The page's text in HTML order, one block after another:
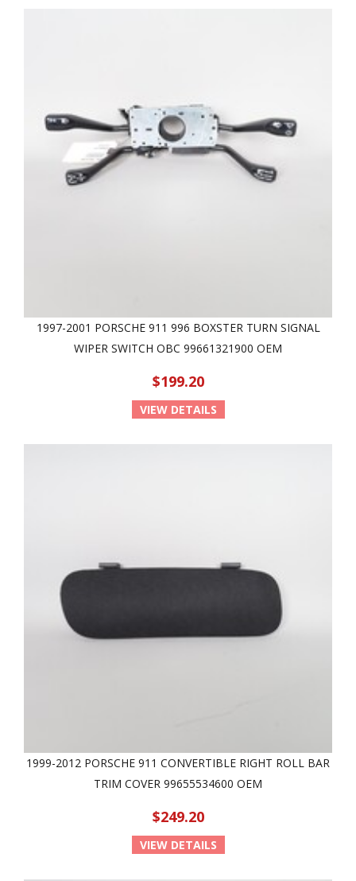
1997-2001 PORSCHE 911 996 BOXSTER TURN SIGNAL
WIPER SWITCH OBC 99661321900 OEM
$199.20
VIEW DETAILS
1999-2012 PORSCHE 911 CONVERTIBLE RIGHT ROLL BAR
TRIM COVER 99655534600 OEM
$249.20
VIEW DETAILS